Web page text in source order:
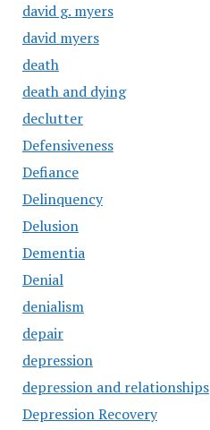
david g. myers
david myers
death
death and dying
declutter
Defensiveness
Defiance
Delinquency
Delusion
Dementia
Denial
denialism
depair
depression
depression and relationships
Depression Recovery